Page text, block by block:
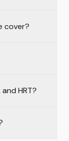
cover?
HRT?